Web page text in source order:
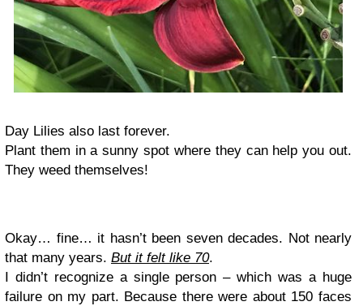
Day Lilies also last forever.
Plant them in a sunny spot where they can help you out.
They weed themselves!
Okay… fine… it hasn’t been seven decades. Not nearly
that many years. But it felt like 70.
I didn’t recognize a single person – which was a huge
failure on my part. Because there were about 150 faces